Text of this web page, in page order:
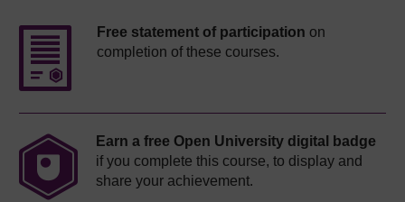
Free statement of participation on
completion of these courses.
Earn a free Open University digital badge
if you complete this course, to display and
share your achievement.